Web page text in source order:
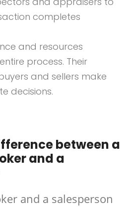
completes
and resources
process. Their
and sellers make
decisions.
between a
and a
and a salesperson